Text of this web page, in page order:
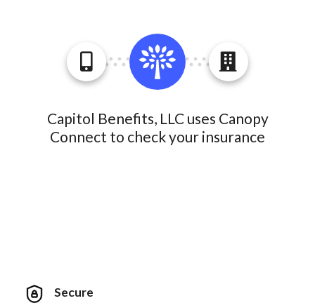
Capitol Benefits, LLC uses Canopy
Connect to check your insurance
Secure